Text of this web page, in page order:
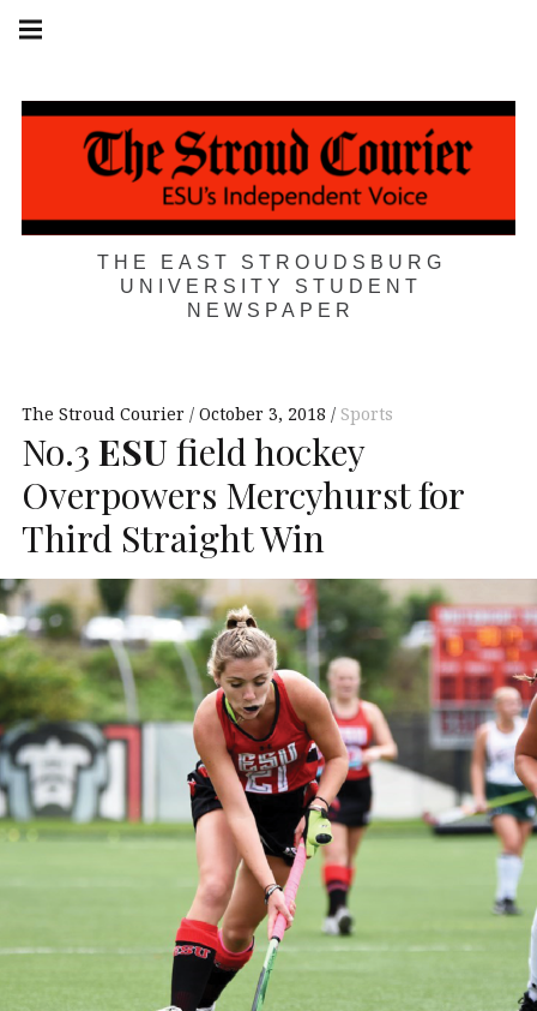
Skip
THE EAST STROUDSBURG
UNIVERSITY STUDENT
NEWSPAPER
navigation
The Stroud Courier October 3, 2018 Sports
No.3 ESUfield hockey
Overpowers Mercyhurst for
Third Straight Win